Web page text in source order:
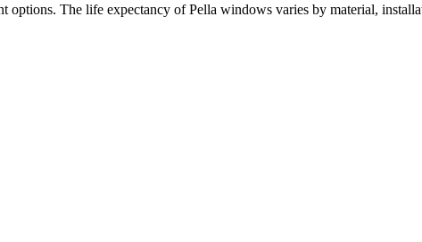
The life expectancy of Pella windows varies by material,